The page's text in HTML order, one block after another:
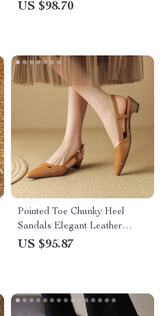
US $98.70
Pointed Toe Chunky Heel
Sandals Elegant Leather
Women’s Shoes
US $95.87